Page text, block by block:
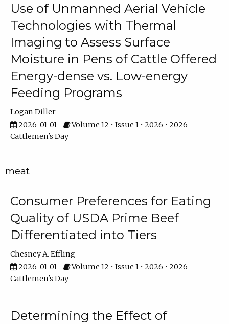
Use of Unmanned Aerial Vehicle
Technologies with Thermal
Imaging to Assess Surface
Moisture in Pens of Cattle Offered
Energy-dense vs. Low-energy
Feeding Programs
Logan Diller
2026-01-01
Volume 12 • Issue 1 • 2026 • 2026
Cattlemen's Day
meat
Consumer Preferences for Eating
Quality of USDA Prime Beef
Differentiated into Tiers
Chesney A. Effling
2026-01-01
Volume 12 • Issue 1 • 2026 • 2026
Cattlemen's Day
Determining the Effect of